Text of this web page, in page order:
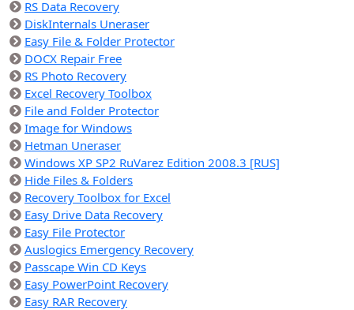
RS Data Recovery
DiskInternals Uneraser
Easy File & Folder Protector
DOCX Repair Free
RS Photo Recovery
Excel Recovery Toolbox
File and Folder Protector
Image for Windows
Hetman Uneraser
Windows XP SP2 RuVarez Edition 2008.3 [RUS]
Hide Files & Folders
Recovery Toolbox for Excel
Easy Drive Data Recovery
Easy File Protector
Auslogics Emergency Recovery
Passcape Win CD Keys
Easy PowerPoint Recovery
Easy RAR Recovery